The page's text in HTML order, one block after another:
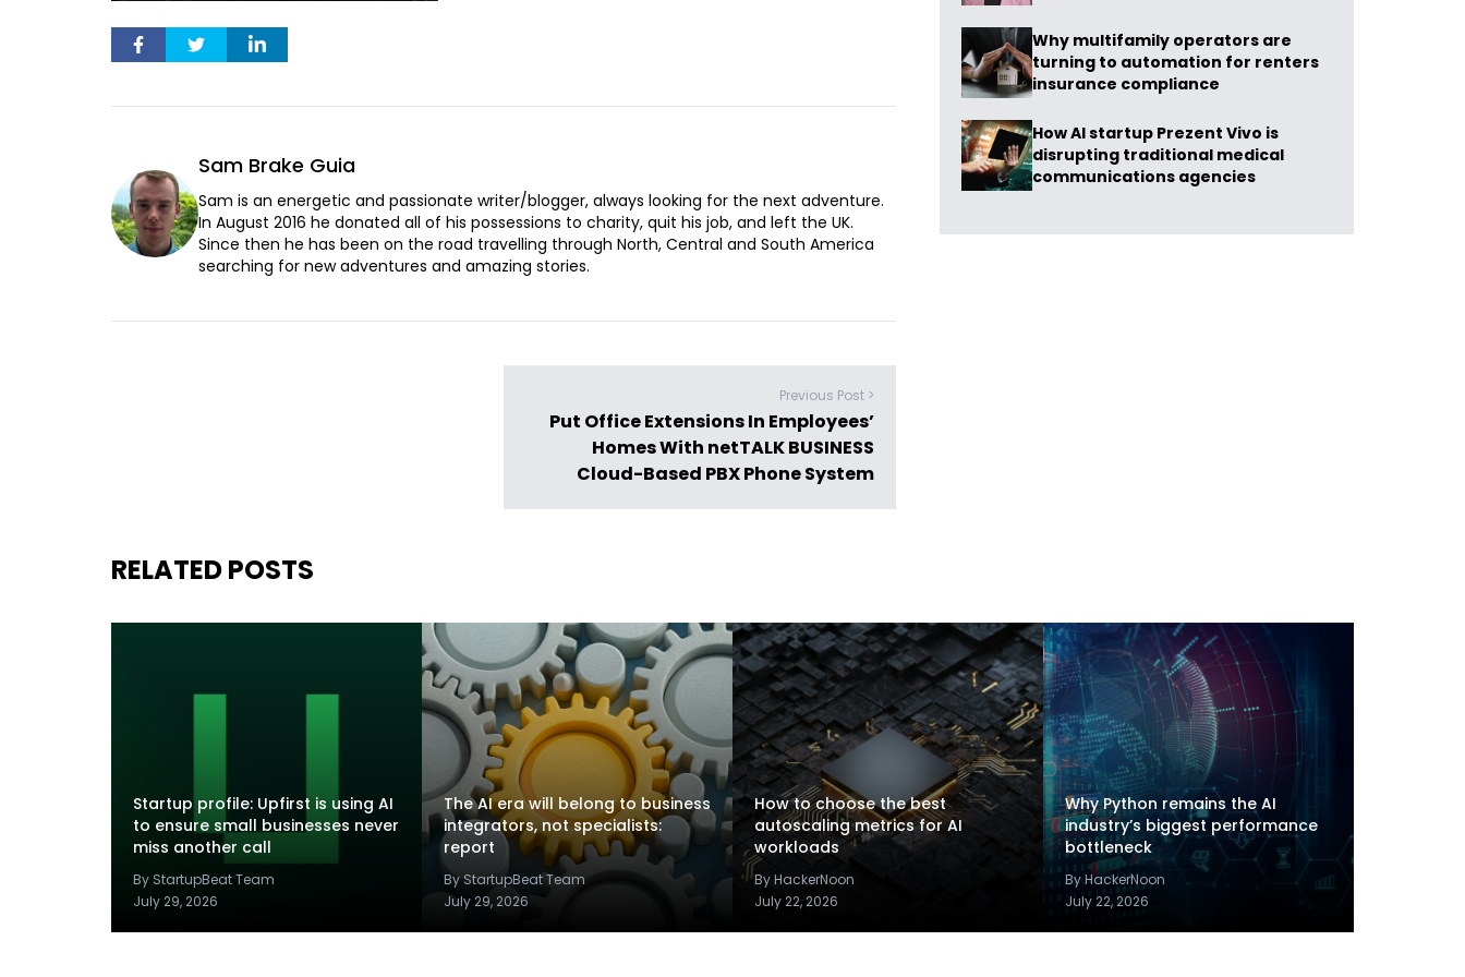
Sam Brake Guia
Sam is an energetic and passionate writer/blogger, always looking for the next adventure.
In August 2016 he donated all of his possessions to charity, quit his job, and left the UK.
Since then he has been on the road travelling through North, Central and South America
searching for new adventures and amazing stories.
Previous Post >
Put Office Extensions In Employees’
Homes With netTALK BUSINESS
Cloud-Based PBX Phone System
Why multifamily operators are
turning to automation for renters
insurance compliance
How AI startup Prezent Vivo is
disrupting traditional medical
communications agencies
RELATED POSTS
Startup profile: Upfirst is using AI
to ensure small businesses never
miss another call
By StartupBeat Team
July 29, 2026
The AI era will belong to business
integrators, not specialists:
report
By StartupBeat Team
July 29, 2026
How to choose the best
autoscaling metrics for AI
workloads
By HackerNoon
July 22, 2026
Why Python remains the AI
industry’s biggest performance
bottleneck
By HackerNoon
July 22, 2026